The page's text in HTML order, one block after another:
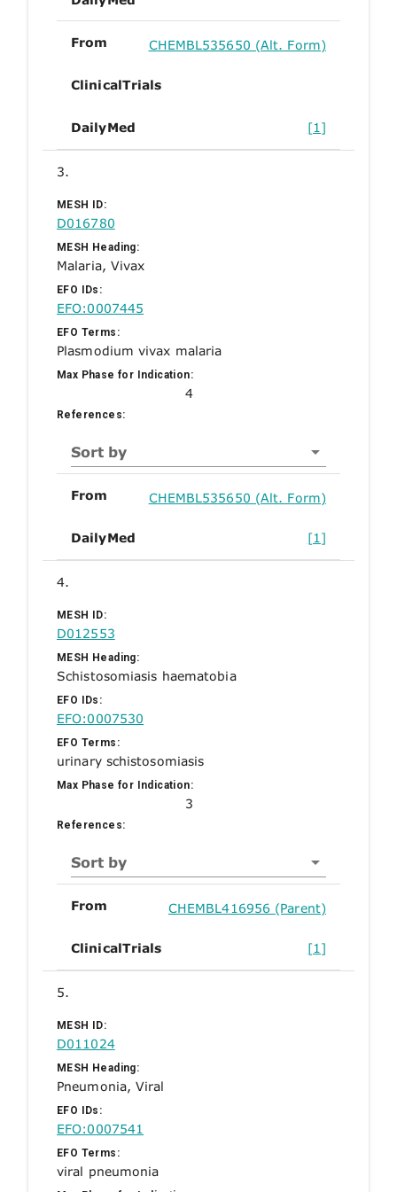
From CHEMBL535650 (Alt. Form)
ClinicalTrials
DailyMed [1]
3.
MESH ID:
D016780
MESH Heading:
Malaria, Vivax
EFO IDs:
EFO:0007445
EFO Terms:
Plasmodium vivax malaria
Max Phase for Indication:
4
References:
Sort by
From CHEMBL535650 (Alt. Form)
DailyMed [1]
4.
MESH ID:
D012553
MESH Heading:
Schistosomiasis haematobia
EFO IDs:
EFO:0007530
EFO Terms:
urinary schistosomiasis
Max Phase for Indication:
3
References:
Sort by
From CHEMBL416956 (Parent)
ClinicalTrials [1]
5.
MESH ID:
D011024
MESH Heading:
Pneumonia, Viral
EFO IDs:
EFO:0007541
EFO Terms:
viral pneumonia